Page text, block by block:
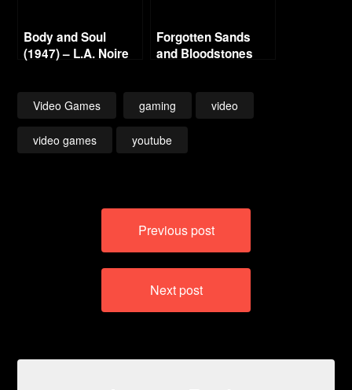
Body and Soul
(1947) – L.A. Noire
Forgotten Sands
and Bloodstones
Video Games gaming video
video games youtube
Previous post
Next post